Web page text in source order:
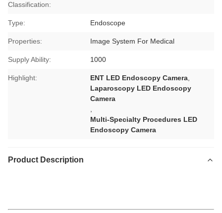
Classification:
Type: Endoscope
Properties: Image System For Medical
Supply Ability: 1000
Highlight: ENT LED Endoscopy Camera
Laparoscopy LED Endoscopy
Camera
Multi-Specialty Procedures LED
Endoscopy Camera
Product Description